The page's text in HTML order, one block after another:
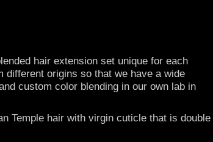
hair extension set unique for each
origins so that we have a wide
custom color blending in our own lab in
Temple hair with virgin cuticle that is double